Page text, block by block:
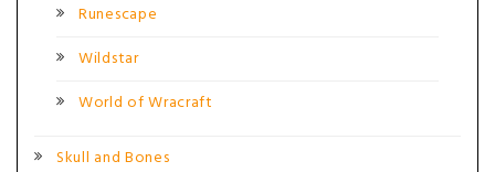
Runescape
Wildstar
World of Wracraft
Skull and Bones